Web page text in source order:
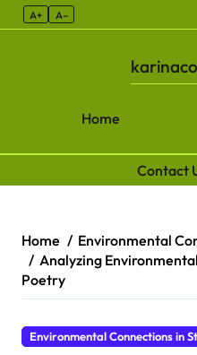
A+ A–
Home
Contact
Home
Environmental
Analyzing
Poetry
Environmental Connections in